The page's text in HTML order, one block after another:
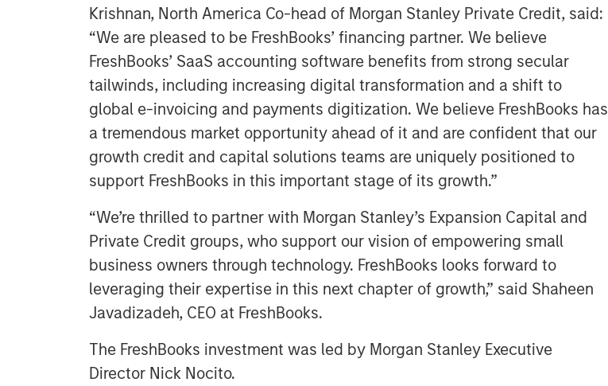
Krishnan, North America Co-head of Morgan Stanley Private Credit, said:
“We are pleased to be FreshBooks’ financing partner. We believe
FreshBooks’ SaaS accounting software benefits from strong secular
tailwinds, including increasing digital transformation and a shift to
global e-invoicing and payments digitization. We believe FreshBooks has
a tremendous market opportunity ahead of it and are confident that our
growth credit and capital solutions teams are uniquely positioned to
support FreshBooks in this important stage of its growth.”
“We’re thrilled to partner with Morgan Stanley’s Expansion Capital and
Private Credit groups, who support our vision of empowering small
business owners through technology. FreshBooks looks forward to
leveraging their expertise in this next chapter of growth,” said Shaheen
Javadizadeh, CEO at FreshBooks.
The FreshBooks investment was led by Morgan Stanley Executive
Director Nick Nocito.